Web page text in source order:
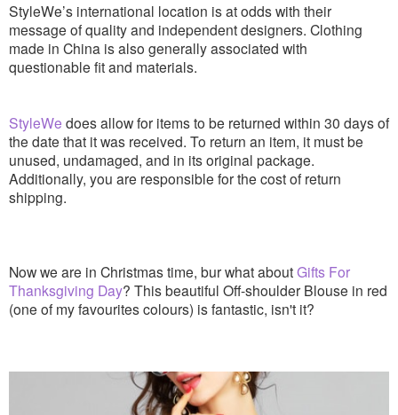
StyleWe’s international location is at odds with their
message of quality and independent designers. Clothing
made in China is also generally associated with
questionable fit and materials.
StyleWe does allow for items to be returned within 30 days of
the date that it was received. To return an item, it must be
unused, undamaged, and in its original package.
Additionally, you are responsible for the cost of return
shipping.
Now we are in Christmas time, bur what aboutGifts For
Thanksgiving Day? This beautiful Off-shoulder Blouse in red
(one of my favourites colours) is fantastic, isn't it?